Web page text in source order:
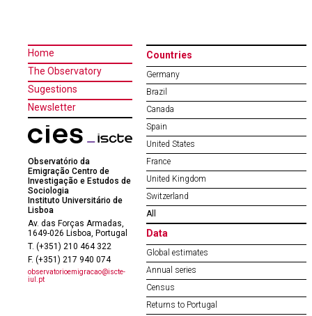
Home
The Observatory
Sugestions
Newsletter
Observatório da
Emigração Centro de
Investigação e Estudos de
Sociologia
Instituto Universitário de
Lisboa
Av. das Forças Armadas,
1649-026 Lisboa, Portugal
T. (+351) 210 464 322
F. (+351) 217 940 074
observatorioemigracao@iscte-
iul.pt
Countries
Germany
Brazil
Canada
Spain
United States
France
United Kingdom
Switzerland
All
Data
Global estimates
Annual series
Census
Returns to Portugal